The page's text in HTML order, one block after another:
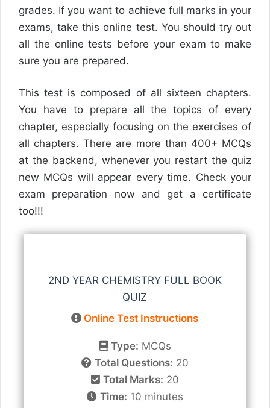
grades. If you want to achieve full marks in your
exams, take this online test. You should try out
all the online tests before your exam to make
sure you are prepared.
This test is composed of all sixteen chapters.
You have to prepare all the topics of every
chapter, especially focusing on the exercises of
all chapters. There are more than 400+ MCQs
at the backend, whenever you restart the quiz
new MCQs will appear every time. Check your
exam preparation now and get a certificate
too!!!
2ND YEAR CHEMISTRY FULL BOOK
QUIZ
Online Test Instructions
Type: MCQs
Total Questions: 20
Total Marks: 20
Time: 10 minutes